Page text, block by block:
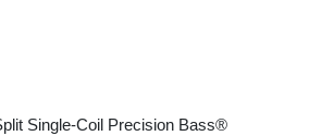
Single-Coil Precision Bass®